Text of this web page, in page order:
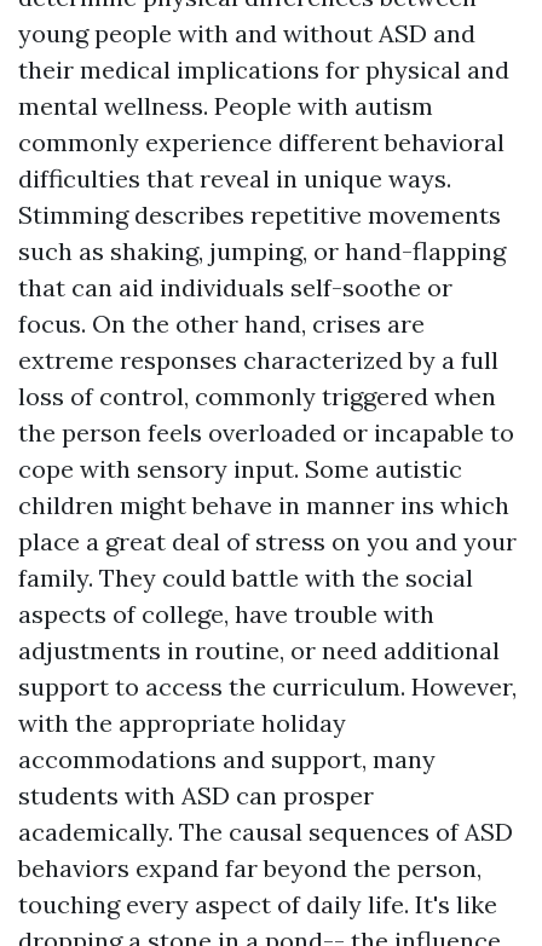
young people with and without ASD and
their medical implications for physical and
mental wellness. People with autism
commonly experience different behavioral
difficulties that reveal in unique ways.
Stimming describes repetitive movements
such as shaking, jumping, or hand-flapping
that can aid individuals self-soothe or
focus. On the other hand, crises are
extreme responses characterized by a full
loss of control, commonly triggered when
the person feels overloaded or incapable to
cope with sensory input. Some autistic
children might behave in manner ins which
place a great deal of stress on you and your
family. They could battle with the social
aspects of college, have trouble with
adjustments in routine, or need additional
support to access the curriculum. However,
with the appropriate holiday
accommodations and support, many
students with ASD can prosper
academically. The causal sequences of ASD
behaviors expand far beyond the person,
touching every aspect of daily life. It's like